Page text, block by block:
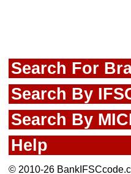
Search For
Search By
Search By
Help
© 2010-26